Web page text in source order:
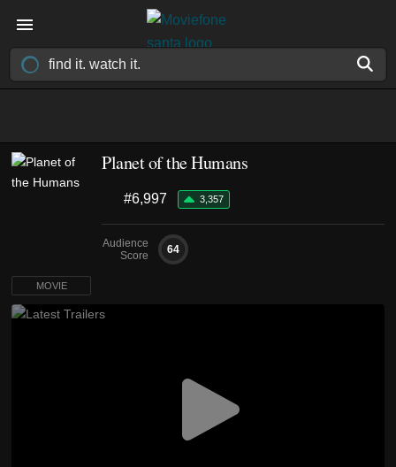
Planet of the Humans
#6,997 3,357
Audience
Score
64
MOVIE